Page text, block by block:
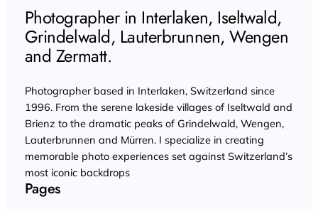
Photographer in Interlaken, Iseltwald,
Grindelwald, Lauterbrunnen, Wengen
and Zermatt.
Photographer based in Interlaken, Switzerland since
1996. From the serene lakeside villages of Iseltwald and
Brienz to the dramatic peaks of Grindelwald, Wengen,
Lauterbrunnen and Mürren. I specialize in creating
memorable photo experiences set against Switzerland’s
most iconic backdrops
Pages